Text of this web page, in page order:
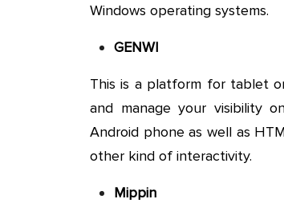
Windows operating systems.
GENWI
This is a platform for tablet
and manage your visibility
Android phone as well as
other kind of interactivity.
Mippin